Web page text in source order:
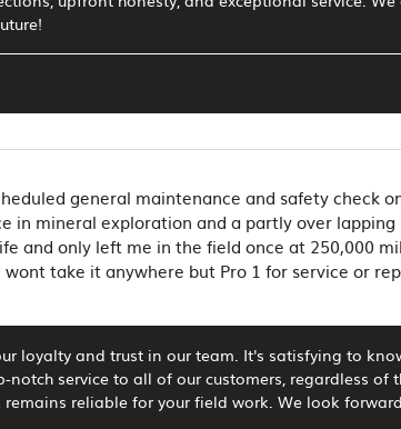
general maintenance and safety check
in mineral exploration and a partly over
and only left me in the field once at 250,000
take it anywhere but Pro 1 for service or
loyalty and trust in our team. It's satisfying to
service to all of our customers, regardless of
reliable for your field work. We look